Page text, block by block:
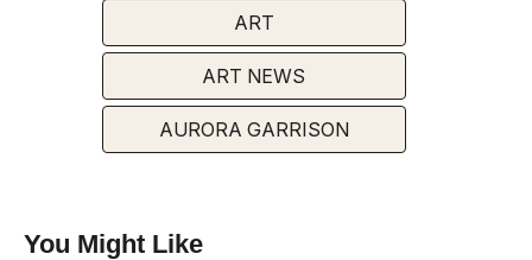
ART
ART NEWS
AURORA GARRISON
You Might Like